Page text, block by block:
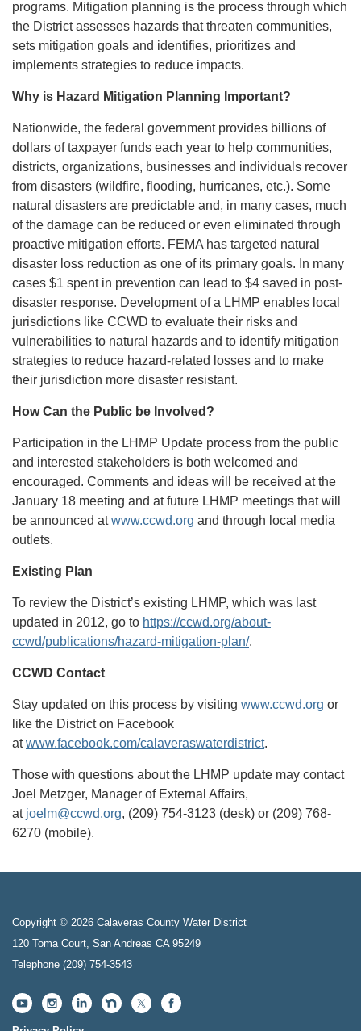
programs. Mitigation planning is the process through which
the District assesses hazards that threaten communities,
sets mitigation goals and identifies, prioritizes and
implements strategies to reduce impacts.
Why is Hazard Mitigation Planning Important?
Nationwide, the federal government provides billions of
dollars of taxpayer funds each year to help communities,
districts, organizations, businesses and individuals recover
from disasters (wildfire, flooding, hurricanes, etc.). Some
natural disasters are predictable and, in many cases, much
of the damage can be reduced or even eliminated through
proactive mitigation efforts. FEMA has targeted natural
disaster loss reduction as one of its primary goals. In many
cases $1 spent in prevention can lead to $4 saved in post-
disaster response. Development of a LHMP enables local
jurisdictions like CCWD to evaluate their risks and
vulnerabilities to natural hazards and to identify mitigation
strategies to reduce hazard-related losses and to make
their jurisdiction more disaster resistant.
How Can the Public be Involved?
Participation in the LHMP Update process from the public
and interested stakeholders is both welcomed and
encouraged. Comments and ideas will be received at the
January 18 meeting and at future LHMP meetings that will
be announced atwww.ccwd.org and through local media
outlets.
Existing Plan
To review the District’s existing LHMP, which was last
updated in 2012, go to https://ccwd.org/about-
ccwd/publications/hazard-mitigation-plan/.
CCWD Contact
Stay updated on this process by visiting www.ccwd.org or
like the District on Facebook
atwww.facebook.com/calaveraswaterdistrict.
Those with questions about the LHMP update may contact
Joel Metzger, Manager of External Affairs,
at joelm@ccwd.org, (209) 754-3123 (desk) or (209) 768-
6270 (mobile).
Copyright © 2026 Calaveras County Water District
120 Toma Court, San Andreas CA 95249
Telephone (209) 754-3543